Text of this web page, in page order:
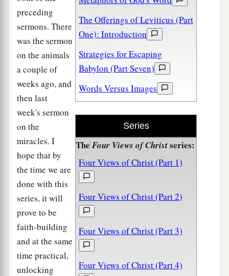
The Offerings of Leviticus (Part
One): Introduction
Strategies for Escaping
Babylon (Part Seven)
Words Versus Images
Series
The Four Views of Christseries:
Four Views of Christ (Part 1)
Four Views of Christ (Part 2)
Four Views of Christ (Part 3)
Four Views of Christ (Part 4)
preceding
sermons. There
was the sermon
on the animals
a couple of
weeks ago, and
then last
week's sermon
on the
miracles. I
hope that by
the time we are
done with this
series, it will
prove to be
faith-building
and at the same
time practical,
unlocking